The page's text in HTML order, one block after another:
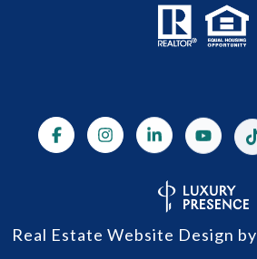
Real Estate Website Design by